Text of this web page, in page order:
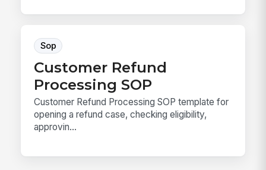
Sop
Customer Refund
Processing SOP
Customer Refund Processing SOP template for
opening a refund case, checking eligibility,
approvin...